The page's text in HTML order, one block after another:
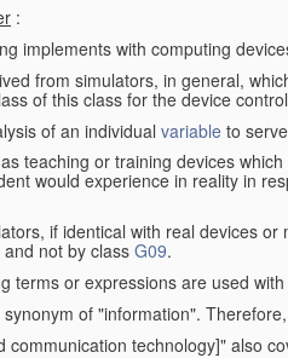
:
implements with computing
from simulators, in general,
of this class for the device
of an individual variable to
teaching or training devices
would experience in reality in
if identical with real devices
not by classG09.
terms or expressions are used
of "information".
communication technology]" also